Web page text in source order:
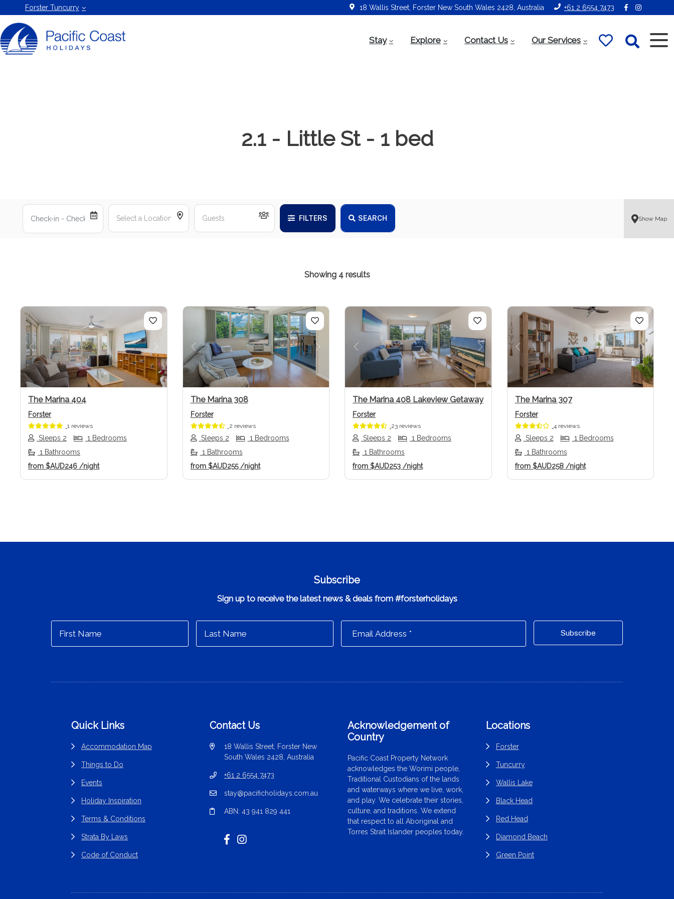
Forster Tuncurry 18 Wallis Street, Forster New South Wales 2428, Australia +61 2 6554 7473
Forster
Holiday
Rentals
by Pacific
Stay Explore Contact Us Our Services
2.1 - Little St - 1 bed
FILTERS SEARCH Show Map
Showing 4 results
Previous Next
The Marina 404
Forster
1 reviews
Sleeps 2
1 Bedrooms
1 Bathrooms
from $AUD246 /night
Previous Next
The Marina 308
Forster
2 reviews
Sleeps 2
1 Bedrooms
1 Bathrooms
from$AUD255 /night
Previous Next
The Marina 408 Lakeview Getaway
Forster
23 reviews
Sleeps 2
1 Bedrooms
1 Bathrooms
from $AUD253 /night
Previous Next
The Marina 307
Forster
4 reviews
Sleeps 2
1 Bedrooms
1 Bathrooms
from$AUD258 /night
Subscribe
Sign up to receive the latest news & deals from #forsterholidays
Quick Links
Accommodation Map
Things to Do
Events
Holiday Inspiration
Terms & Conditions
Strata By Laws
Code of Conduct
Contact Us
18 Wallis Street, Forster New
South Wales 2428, Australia
+61 2 6554 7473
stay@pacificholidays.com.au
ABN: 43 941 829 441
Acknowledgement of
Country
Pacific Coast Property Network
acknowledges the Worimi people,
Traditional Custodians of the lands
and waterways where we live, work,
and play. We celebrate their stories,
culture, and traditions. We extend
that respect to all Aboriginal and
Torres Strait Islander peoples today.
Locations
Forster
Tuncurry
Wallis Lake
Black Head
Red Head
Diamond Beach
Green Point